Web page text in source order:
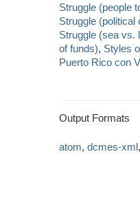
Struggle (people
Struggle (political
Struggle (sea vs.
of funds), Styles
Puerto Rico con
Output Formats
atom,dcmes-xml,